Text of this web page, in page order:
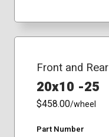
Front and Rear
20x10 -25
$458.00/wheel
Part Number